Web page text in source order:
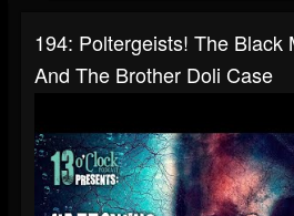
194: Poltergeists! The Black
And The Brother Doli Case